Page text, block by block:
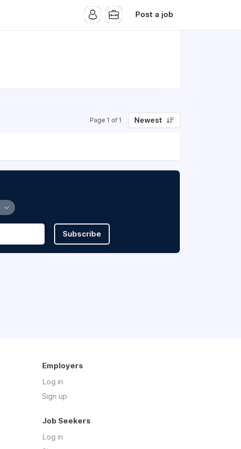
Post a job
Page 1 of 1 Newest
Subscribe
Employers
Log in
Sign up
Job Seekers
Log in